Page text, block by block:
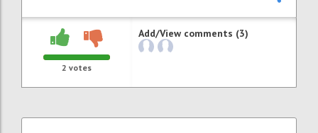
2 votes
Add/View comments (3)